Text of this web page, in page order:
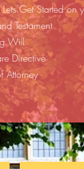
Get Started on
Testament
Will
Directive
Attorney